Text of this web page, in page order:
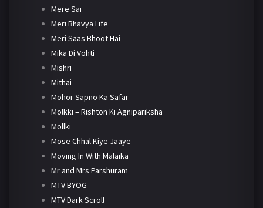
Mere Sai
Meri Bhavya Life
Meri Saas Bhoot Hai
Mika Di Vohti
Mishri
Mithai
Mohor Sapno Ka Safar
Molkki – Rishton Ki Agnipariksha
Mollki
Mose Chhal Kiye Jaaye
Moving In With Malaika
Mr and Mrs Parshuram
MTV BYOG
MTV Dark Scroll